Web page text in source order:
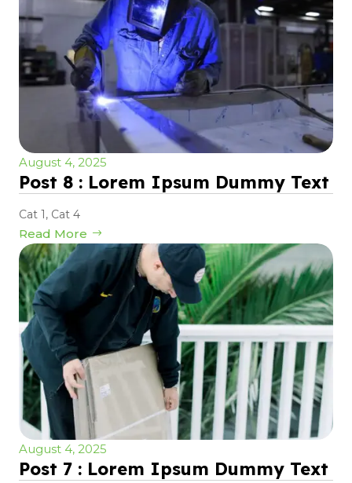
August 4, 2025
Post 8 : Lorem Ipsum Dummy Text
Cat 1, Cat 4
Read More
August 4, 2025
Post 7 : Lorem Ipsum Dummy Text